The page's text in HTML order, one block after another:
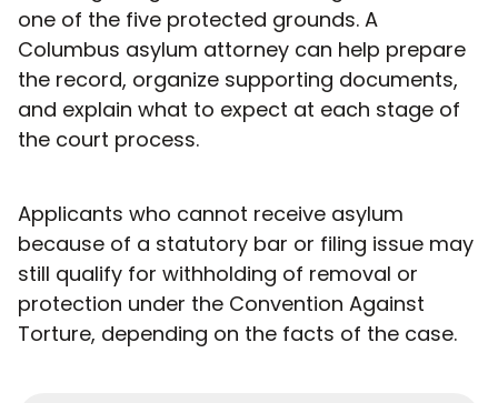
one of the five protected grounds. A
Columbus asylum attorney can help prepare
the record, organize supporting documents,
and explain what to expect at each stage of
the court process.
Applicants who cannot receive asylum
because of a statutory bar or filing issue may
still qualify for withholding of removal or
protection under the Convention Against
Torture, depending on the facts of the case.